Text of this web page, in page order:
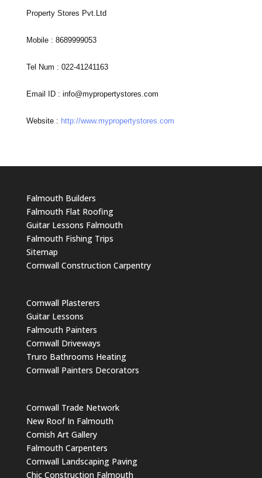
Property Stores Pvt.Ltd
Mobile : 8689999053
Tel Num : 022-41241163
Email ID : info@mypropertystores.com
Website : http://www.mypropertystores.com
Falmouth Builders
Falmouth Flat Roofing
Guitar Lessons Falmouth
Falmouth Fishing Trips
Sitemap
Cornwall Construction Carpentry
Cornwall Plasterers
Guitar Lessons
Falmouth Painters
Cornwall Driveways
Truro Bathrooms Heating
Cornwall Painters Decorators
Cornwall Trade Network
New Roof In Falmouth
Cornish Art Gallery
Falmouth Carpenters
Cornwall Landscaping Paving
Chic Construction Falmouth